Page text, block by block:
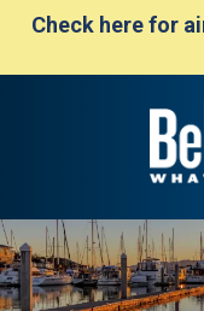
Check here for